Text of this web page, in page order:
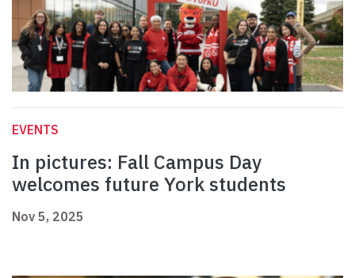
EVENTS
In pictures: Fall Campus Day
welcomes future York students
Nov 5, 2025